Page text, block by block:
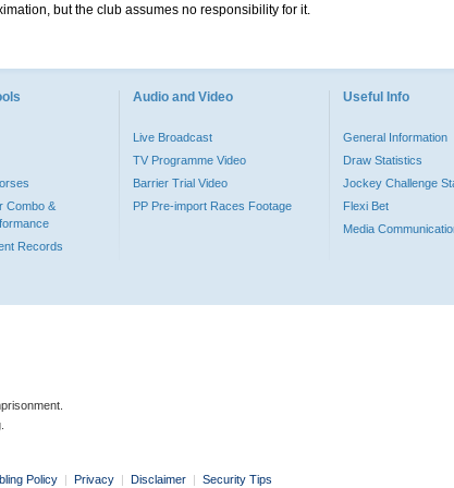
but the club assumes no responsibility for it.
Combo &
Records
Audio and Video
Live Broadcast
TV Programme Video
Barrier Trial Video
PP Pre-import Races Footage
Useful Info
General Information
Draw Statistics
Jockey Challenge
Flexi Bet
Media
Policy | Privacy | Disclaimer | Security Tips